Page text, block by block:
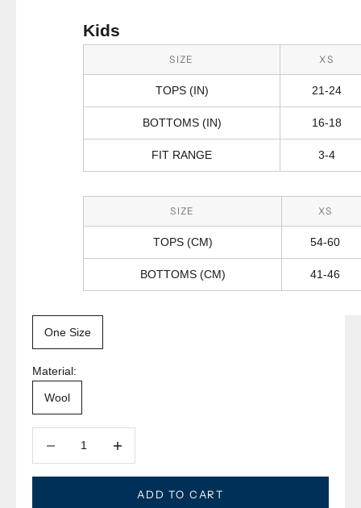
Kids
SIZE XS
TOPS (IN) 21-24
BOTTOMS (IN) 16-18
FIT RANGE 3-4
SIZE XS
TOPS (CM) 54-60
BOTTOMS (CM) 41-46
One Size
Material:
Wool
ADD TO CART